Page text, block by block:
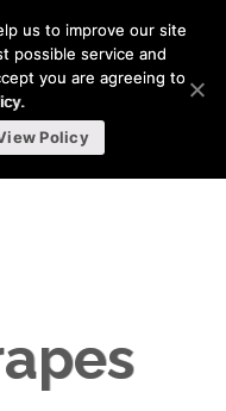
us to improve our site
possible service and
you are agreeing to
Policy